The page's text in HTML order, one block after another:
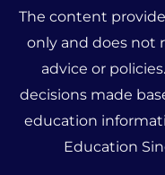
The content
only and does not
advice or
decisions made
education
Education